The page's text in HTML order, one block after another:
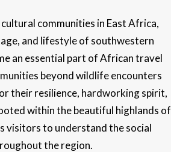
communities in East Africa,
and lifestyle of southwestern
an essential part of African travel
beyond wildlife encounters
their resilience, hardworking spirit,
within the beautiful highlands of
visitors to understand the social
the region.